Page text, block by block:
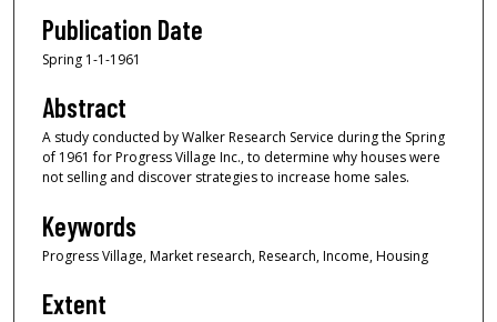
Publication Date
Spring 1-1-1961
Abstract
A study conducted by Walker Research Service during the Spring
of 1961 for Progress Village Inc., to determine why houses were
not selling and discover strategies to increase home sales.
Keywords
Progress Village, Market research, Research, Income, Housing
Extent